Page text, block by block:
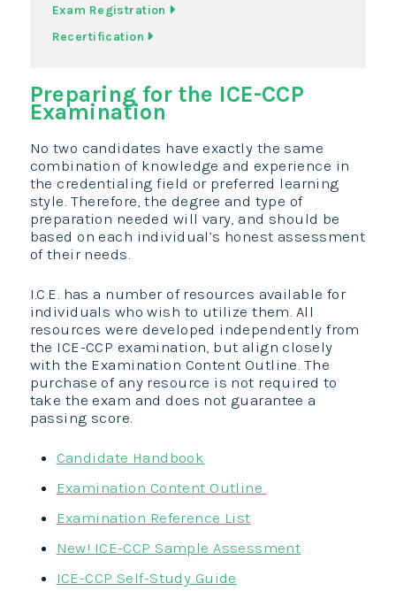
Exam Registration
Recertification
Preparing for the ICE-CCP
Examination
No two candidates have exactly the same
combination of knowledge and experience in
the credentialing field or preferred learning
style. Therefore, the degree and type of
preparation needed will vary, and should be
based on each individual’s honest assessment
of their needs.
I.C.E. has a number of resources available for
individuals who wish to utilize them. All
resources were developed independently from
the ICE-CCP examination, but align closely
with the Examination Content Outline. The
purchase of any resource is not required to
take the exam and does not guarantee a
passing score.
Candidate Handbook
Examination Content Outline
Examination Reference List
New! ICE-CCP Sample Assessment
ICE-CCP Self-Study Guide